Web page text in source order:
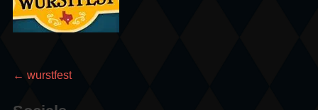
Post
← Previous
wurstfest